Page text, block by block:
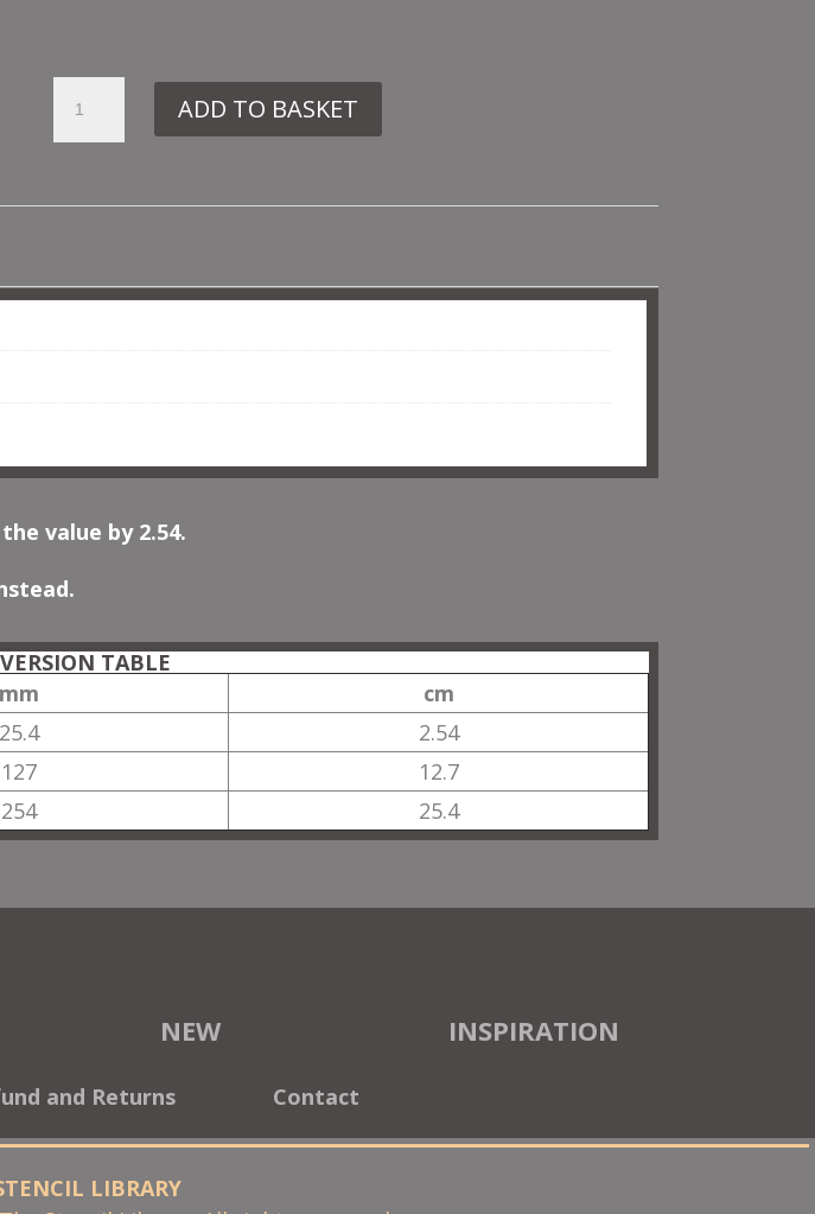
NO
ADD TO BASKET
value by 2.54.
TABLE
mm
cm
25.4
2.54
127
12.7
254 25.4
NEW INSPIRATION
and Returns Contact
LIBRARY